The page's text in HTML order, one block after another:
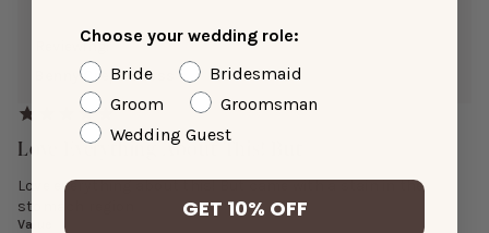
Reviewing:
Benny Crepe Dress
Love Everything About This! But
Love everything about this! But came with a stain in the
stomach region
Value
Choose your wedding role:
Bride
Bridesmaid
Groom
Groomsman
Wedding Guest
GET 10% OFF